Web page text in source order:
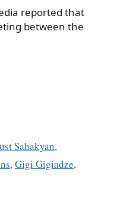
reported that
between the
Sahakyan,
,Gigi Gigiadze,